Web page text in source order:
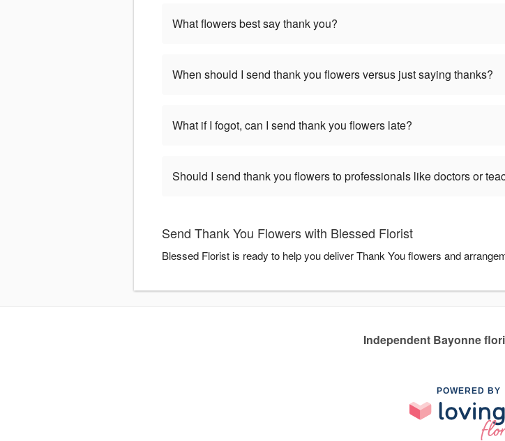
What flowers best say thank you?
When should I send thank you flowers versus just saying thanks?
What if I fogot, can I send thank you flowers late?
Should I send thank you flowers to professionals like doctors or
Send Thank You Flowers with Blessed Florist
Blessed Florist is ready to help you deliver Thank You flowers and
Independent Bayonne
POWERED BY